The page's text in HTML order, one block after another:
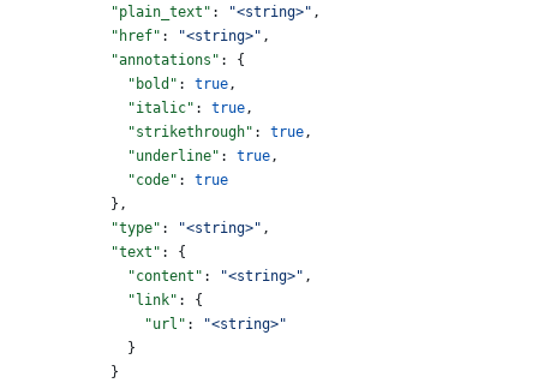
            "plain_text"
: "<string>" ,
            "href"
: "<string>" ,
            "annotations"
: {
              "bold"
: true,
              "italic"
: true,
              "strikethrough"
: true,
              "underline"
: true,
              "code"
: true
            },
            "type"
: "<string>" ,
            "text"
: {
              "content"
: "<string>" ,
              "link"
: {
                "url"
:
"<string>"
              }
            }